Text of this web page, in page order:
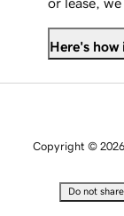
or lease,
Here's how
Copyright ©
Do not